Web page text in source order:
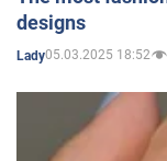
designs
Lady05.03.2025 18:52